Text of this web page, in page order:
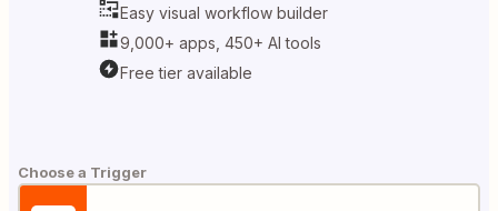
Easy visual workflow builder
9,000+ apps, 450+ AI tools
Free tier available
Choose a Trigger